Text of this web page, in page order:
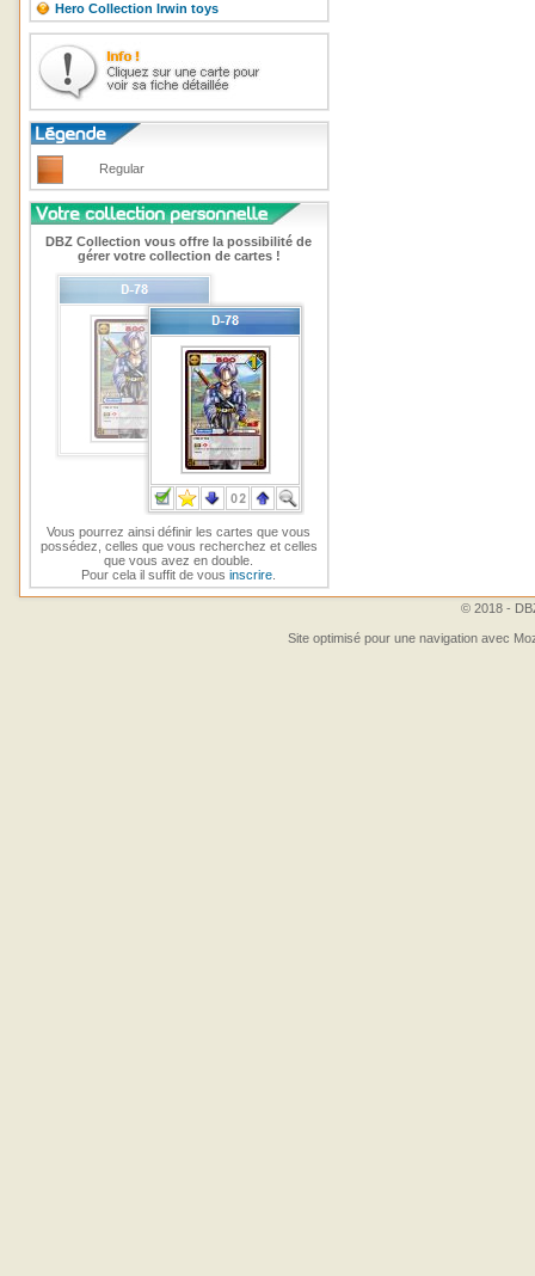
Hero Collection Irwin toys
Regular
DBZ Collection vous offre la possibilité de
gérer votre collection de cartes !
Vous pourrez ainsi définir les cartes que vous
possédez, celles que vous recherchez et celles
que vous avez en double.
Pour cela il suffit de vousinscrire
© 2018 -
Site optimisé pour une navigation avec